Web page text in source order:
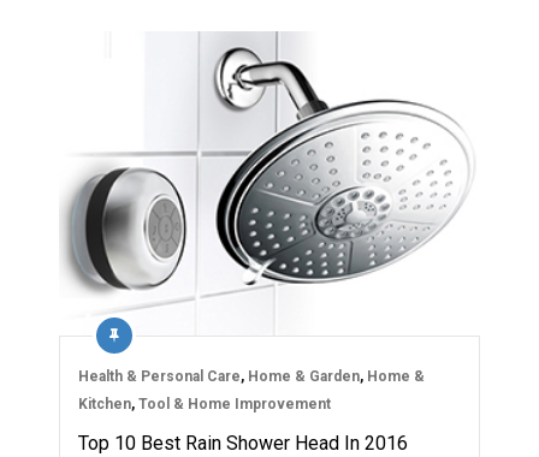
Health & Personal Care, Home & Garden, Home &
Kitchen, Tool & Home Improvement
Top 10 Best Rain Shower Head In 2016